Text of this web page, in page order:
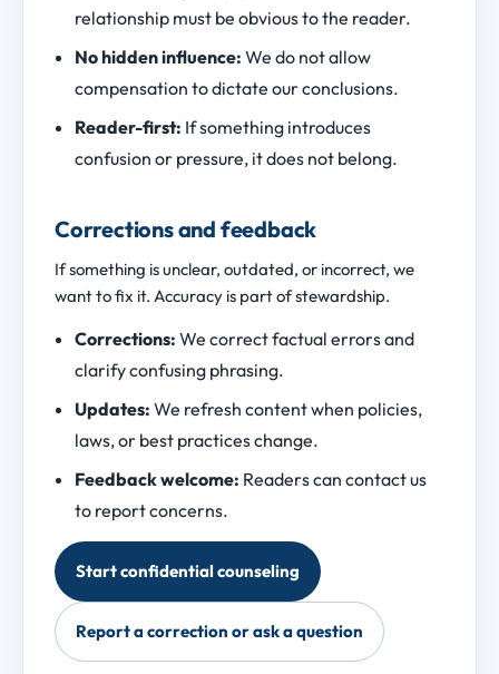
relationship must be obvious to the reader.
No hidden influence: We do not allow
compensation to dictate our conclusions.
Reader-first: If something introduces
confusion or pressure, it does not belong.
Corrections and feedback
If something is unclear, outdated, or incorrect, we
want to fix it. Accuracy is part of stewardship.
Corrections: We correct factual errors and
clarify confusing phrasing.
Updates: We refresh content when policies,
laws, or best practices change.
Feedback welcome: Readers can contact us
to report concerns.
Start confidential counseling
Report a correction or ask a question